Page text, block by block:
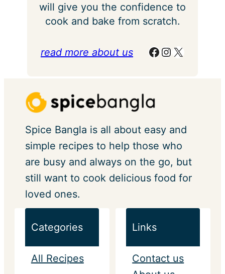
will give you the confidence to
cook and bake from scratch.
read more about us Facebook Instagram X
Spice Bangla is all about easy and
simple recipes to help those who
are busy and always on the go, but
still want to cook delicious food for
loved ones.
Categories
All Recipes
Links
Contact us